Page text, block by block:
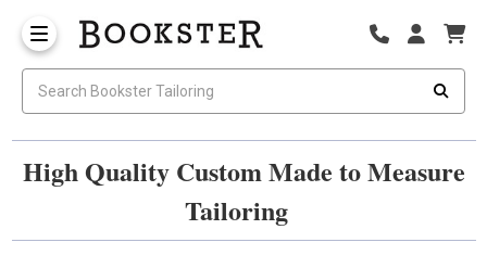
High Quality Custom Made to Measure
Tailoring